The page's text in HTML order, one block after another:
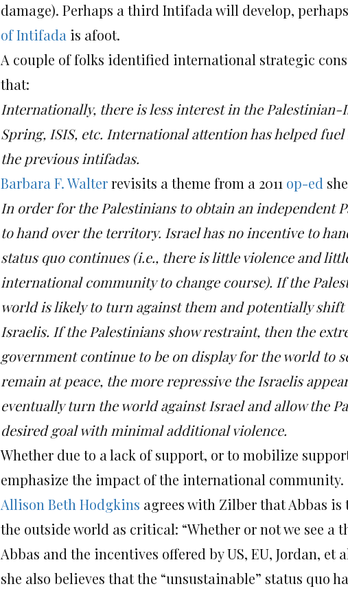
damage). Perhaps a third Intifada will develop,
of Intifada is afoot.
A couple of folks identified international strategic
that:
Internationally, there is less interest in the
Spring, ISIS, etc. International attention has helped
the previous intifadas.
Barbara F. Walterrevisits a theme from a 2011 op-ed
In order for the Palestinians to obtain an independent
to hand over the territory. Israel has no incentive to
status quo continues (i.e., there is little violence and
international community to change course). If the
world is likely to turn against them and potentially
Israelis. If the Palestinians show restraint, then the
government continue to be on display for the world to
remain at peace, the more repressive the Israelis
eventually turn the world against Israel and allow the
desired goal with minimal additional violence.
Whether due to a lack of support, or to mobilize
emphasize the impact of the international community.
Allison Beth Hodgkins agrees with Zilber that Abbas is
the outside world as critical: “Whether or not we see
Abbas and the incentives offered by US, EU, Jordan, et
she also believes that the “unsustainable” status quo